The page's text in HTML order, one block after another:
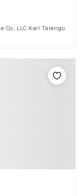
Co., LLC Karl Tarango